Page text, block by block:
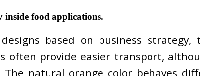
food applications.
based on business
often provide easier transport,
natural orange color behaves